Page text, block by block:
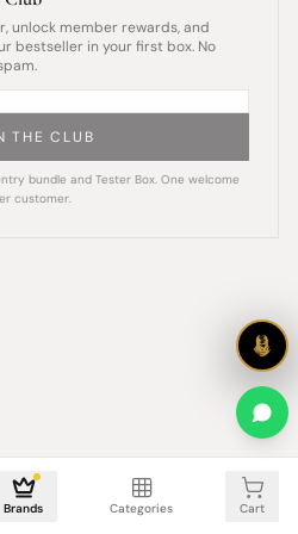
unlock member rewards, and
bestseller in your first box. No
THE CLUB
bundle and Tester Box. One welcome
customer.
Brands Categories Cart
Cart is empty